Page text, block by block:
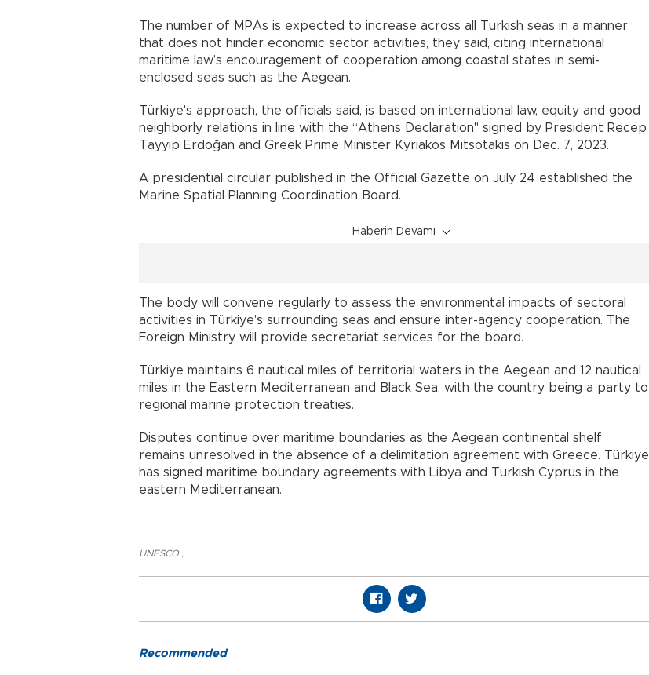
The number of MPAs is expected to increase across all Turkish seas in a manner
that does not hinder economic sector activities, they said, citing international
maritime law’s encouragement of cooperation among coastal states in semi-
enclosed seas such as the Aegean.
Türkiye's approach, the officials said, is based on international law, equity and good
neighborly relations in line with the “Athens Declaration" signed by President Recep
Tayyip Erdoğan and Greek Prime Minister Kyriakos Mitsotakis on Dec. 7, 2023.
A presidential circular published in the Official Gazette on July 24 established the
Marine Spatial Planning Coordination Board.
Haberin Devamı
The body will convene regularly to assess the environmental impacts of sectoral
activities in Türkiye's surrounding seas and ensure inter-agency cooperation. The
Foreign Ministry will provide secretariat services for the board.
Türkiye maintains 6 nautical miles of territorial waters in the Aegean and 12 nautical
miles in the Eastern Mediterranean and Black Sea, with the country being a party to
regional marine protection treaties.
Disputes continue over maritime boundaries as the Aegean continental shelf
remains unresolved in the absence of a delimitation agreement with Greece. Türkiye
has signed maritime boundary agreements with Libya and Turkish Cyprus in the
eastern Mediterranean.
UNESCO
Recommended